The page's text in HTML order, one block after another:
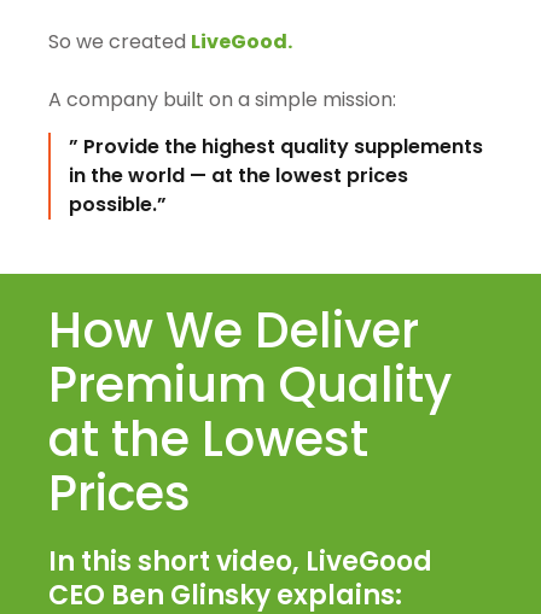
So we created LiveGood.
A company built on a simple mission:
” Provide the highest quality supplements
in the world — at the lowest prices
possible.”
How We Deliver
Premium Quality
at the Lowest
Prices
In this short video, LiveGood
CEO Ben Glinsky explains: